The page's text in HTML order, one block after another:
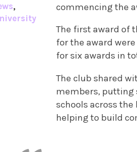
,
commencing the
The first award of
for the award
for six awards in
The club shared
members, putting
schools across
helping to build